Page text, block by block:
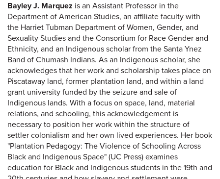
Bayley J. Marquez is an Assistant Professor in the
Department of American Studies, an affiliate faculty with
the Harriet Tubman Department of Women, Gender, and
Sexuality Studies and the Consortium for Race Gender and
Ethnicity, and an Indigenous scholar from the Santa Ynez
Band of Chumash Indians. As an Indigenous scholar, she
acknowledges that her work and scholarship takes place on
Piscataway land, former plantation land, and within a land
grant university funded by the seizure and sale of
Indigenous lands. With a focus on space, land, material
relations, and schooling, this acknowledgement is
necessary to position her work within the structure of
settler colonialism and her own lived experiences. Her book
"Plantation Pedagogy: The Violence of Schooling Across
Black and Indigenous Space" (UC Press) examines
education for Black and Indigenous students in the 19th and